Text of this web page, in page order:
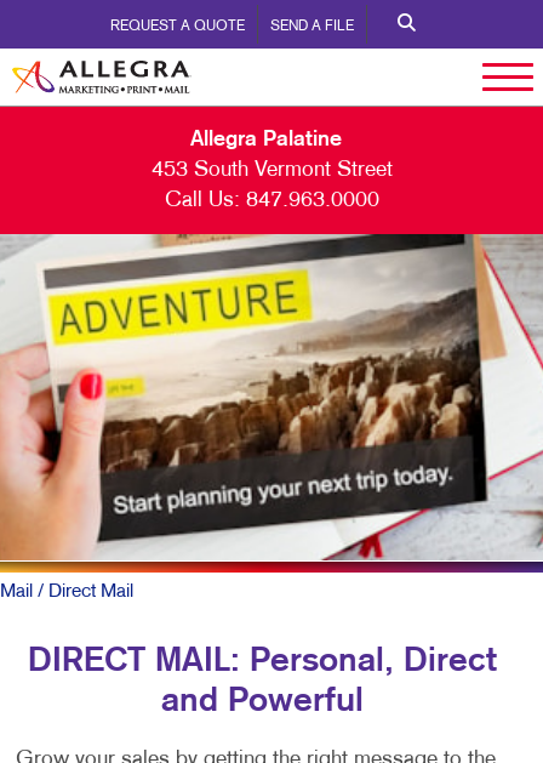
REQUEST A QUOTE SEND A FILE
Allegra Palatine
453 South Vermont Street
Call Us: 847.963.0000
Mail / Direct Mail
DIRECT MAIL: Personal, Direct
and Powerful